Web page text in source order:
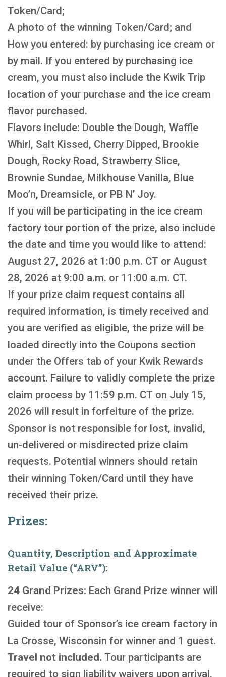
Token/Card;
A photo of the winning Token/Card; and
How you entered: by purchasing ice cream or
by mail. If you entered by purchasing ice
cream, you must also include the Kwik Trip
location of your purchase and the ice cream
flavor purchased.
Flavors include: Double the Dough, Waffle
Whirl, Salt Kissed, Cherry Dipped, Brookie
Dough, Rocky Road, Strawberry Slice,
Brownie Sundae, Milkhouse Vanilla, Blue
Moo’n, Dreamsicle, or PB N’ Joy.
If you will be participating in the ice cream
factory tour portion of the prize, also include
the date and time you would like to attend:
August 27, 2026 at 1:00 p.m. CT or August
28, 2026 at 9:00 a.m. or 11:00 a.m. CT.
If your prize claim request contains all
required information, is timely received and
you are verified as eligible, the prize will be
loaded directly into the Coupons section
under the Offers tab of your Kwik Rewards
account. Failure to validly complete the prize
claim process by 11:59 p.m. CT on July 15,
2026 will result in forfeiture of the prize.
Sponsor is not responsible for lost, invalid,
un-delivered or misdirected prize claim
requests. Potential winners should retain
their winning Token/Card until they have
received their prize.
Prizes:
Quantity, Description and Approximate
Retail Value (“ARV”):
24 Grand Prizes: Each Grand Prize winner will
receive:
Guided tour of Sponsor’s ice cream factory in
La Crosse, Wisconsin for winner and 1 guest.
Travel not included. Tour participants are
required to sign liability waivers upon arrival.